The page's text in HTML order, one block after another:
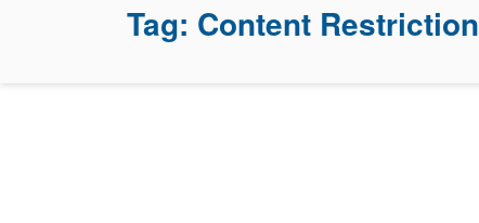
Tag: Content Restriction